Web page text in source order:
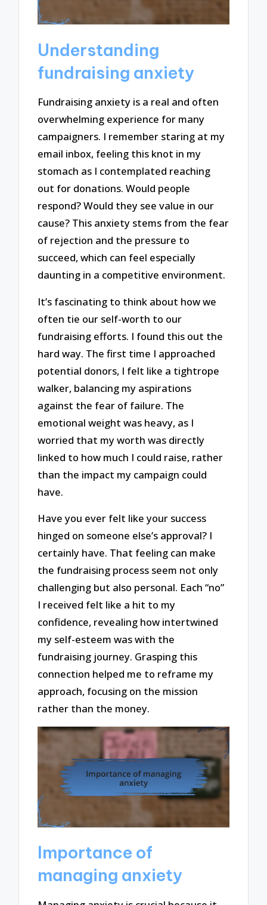
Understanding
fundraising anxiety
Fundraising anxiety is a real and often
overwhelming experience for many
campaigners. I remember staring at my
email inbox, feeling this knot in my
stomach as I contemplated reaching
out for donations. Would people
respond? Would they see value in our
cause? This anxiety stems from the fear
of rejection and the pressure to
succeed, which can feel especially
daunting in a competitive environment.
It’s fascinating to think about how we
often tie our self-worth to our
fundraising efforts. I found this out the
hard way. The first time I approached
potential donors, I felt like a tightrope
walker, balancing my aspirations
against the fear of failure. The
emotional weight was heavy, as I
worried that my worth was directly
linked to how much I could raise, rather
than the impact my campaign could
have.
Have you ever felt like your success
hinged on someone else’s approval? I
certainly have. That feeling can make
the fundraising process seem not only
challenging but also personal. Each “no”
I received felt like a hit to my
confidence, revealing how intertwined
my self-esteem was with the
fundraising journey. Grasping this
connection helped me to reframe my
approach, focusing on the mission
rather than the money.
Importance of
managing anxiety